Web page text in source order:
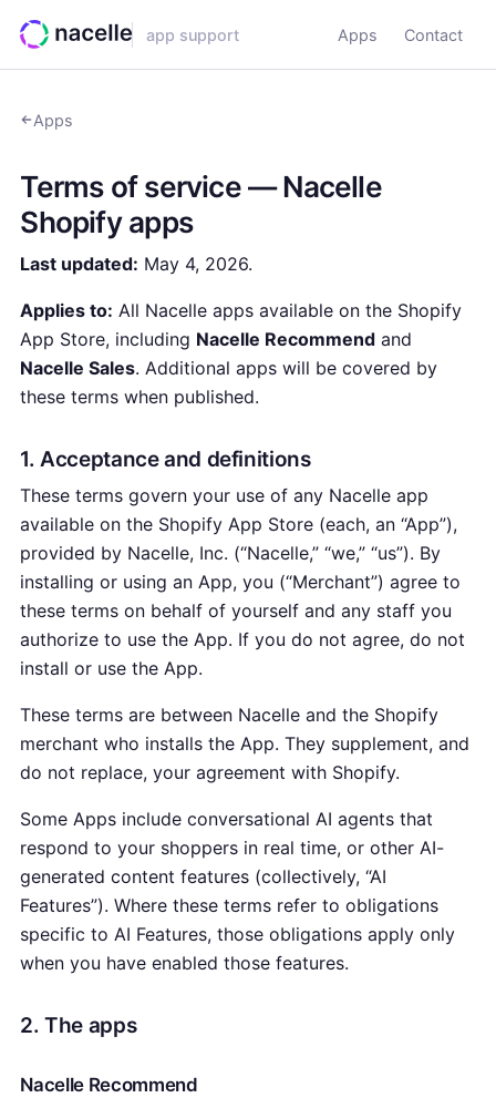
app support Apps Contact
Apps
Terms of service — Nacelle
Shopify apps
Last updated: May 4, 2026.
Applies to: All Nacelle apps available on the Shopify
App Store, including Nacelle Recommend and
Nacelle Sales. Additional apps will be covered by
these terms when published.
1. Acceptance and definitions
These terms govern your use of any Nacelle app
available on the Shopify App Store (each, an “App”),
provided by Nacelle, Inc. (“Nacelle,” “we,” “us”). By
installing or using an App, you (“Merchant”) agree to
these terms on behalf of yourself and any staff you
authorize to use the App. If you do not agree, do not
install or use the App.
These terms are between Nacelle and the Shopify
merchant who installs the App. They supplement, and
do not replace, your agreement with Shopify.
Some Apps include conversational AI agents that
respond to your shoppers in real time, or other AI-
generated content features (collectively, “AI
Features”). Where these terms refer to obligations
specific to AI Features, those obligations apply only
when you have enabled those features.
2. The apps
Nacelle Recommend